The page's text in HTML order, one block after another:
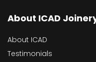
About ICAD
About ICAD
Testimonials